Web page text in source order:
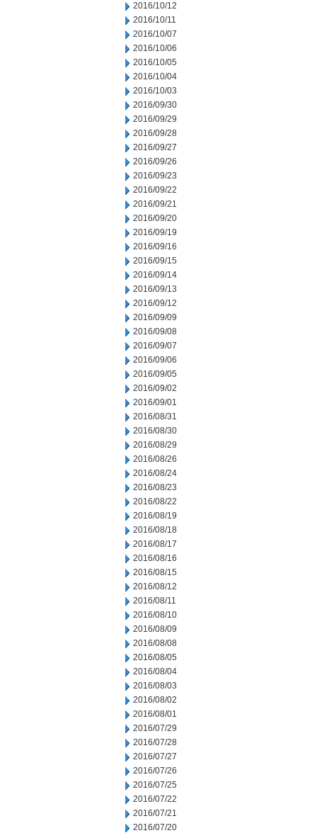
2016/10/12
2016/10/11
2016/10/07
2016/10/06
2016/10/05
2016/10/04
2016/10/03
2016/09/30
2016/09/29
2016/09/28
2016/09/27
2016/09/26
2016/09/23
2016/09/22
2016/09/21
2016/09/20
2016/09/19
2016/09/16
2016/09/15
2016/09/14
2016/09/13
2016/09/12
2016/09/09
2016/09/08
2016/09/07
2016/09/06
2016/09/05
2016/09/02
2016/09/01
2016/08/31
2016/08/30
2016/08/29
2016/08/26
2016/08/24
2016/08/23
2016/08/22
2016/08/19
2016/08/18
2016/08/17
2016/08/16
2016/08/15
2016/08/12
2016/08/11
2016/08/10
2016/08/09
2016/08/08
2016/08/05
2016/08/04
2016/08/03
2016/08/02
2016/08/01
2016/07/29
2016/07/28
2016/07/27
2016/07/26
2016/07/25
2016/07/22
2016/07/21
2016/07/20